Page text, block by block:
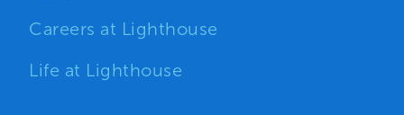
Careers at Lighthouse
Life at Lighthouse